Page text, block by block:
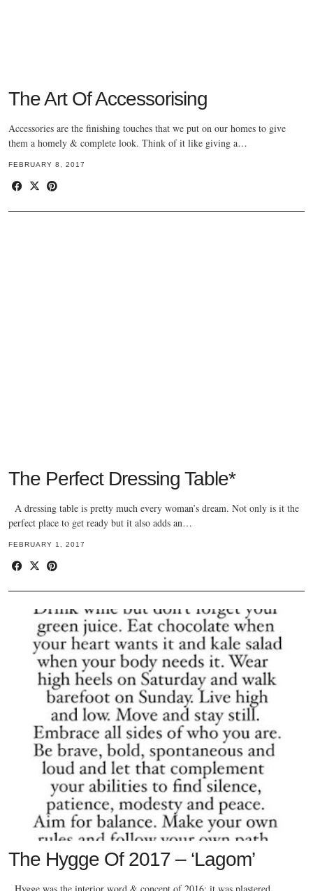
The Art Of Accessorising
Accessories are the finishing touches that we put on our homes to give
them a homely & complete look. Think of it like giving a…
FEBRUARY 8, 2017
The Perfect Dressing Table*
A dressing table is pretty much every woman’s dream. Not only is it the
perfect place to get ready but it also adds an…
FEBRUARY 1, 2017
The Hygge Of 2017 – ‘Lagom’
Hygge was the interior word & concept of 2016; it was plastered